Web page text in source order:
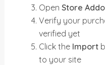
OpenStore
Verify your
verified yet
Click the Import
to your site